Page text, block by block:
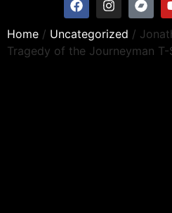
Home / Uncategorized /
Tragedy of the Journeyman T-